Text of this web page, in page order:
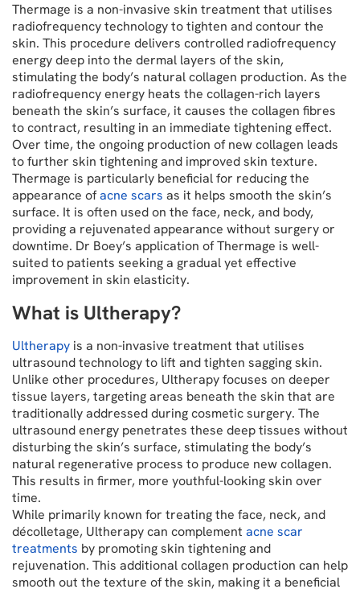
Thermage is a non-invasive skin treatment that utilises
radiofrequency technology to tighten and contour the
skin. This procedure delivers controlled radiofrequency
energy deep into the dermal layers of the skin,
stimulating the body’s natural collagen production. As the
radiofrequency energy heats the collagen-rich layers
beneath the skin’s surface, it causes the collagen fibres
to contract, resulting in an immediate tightening effect.
Over time, the ongoing production of new collagen leads
to further skin tightening and improved skin texture.
Thermage is particularly beneficial for reducing the
appearance ofacne scars as it helps smooth the skin’s
surface. It is often used on the face, neck, and body,
providing a rejuvenated appearance without surgery or
downtime. Dr Boey’s application of Thermage is well-
suited to patients seeking a gradual yet effective
improvement in skin elasticity.
What is Ultherapy?
Ultherapy is a non-invasive treatment that utilises
ultrasound technology to lift and tighten sagging skin.
Unlike other procedures, Ultherapy focuses on deeper
tissue layers, targeting areas beneath the skin that are
traditionally addressed during cosmetic surgery. The
ultrasound energy penetrates these deep tissues without
disturbing the skin’s surface, stimulating the body’s
natural regenerative process to produce new collagen.
This results in firmer, more youthful-looking skin over
time.
While primarily known for treating the face, neck, and
décolletage, Ultherapy can complement acne scar
treatments by promoting skin tightening and
rejuvenation. This additional collagen production can help
smooth out the texture of the skin, making it a beneficial